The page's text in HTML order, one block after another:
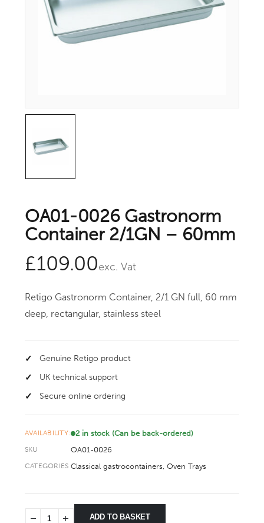
OA01-0026 Gastronorm
Container 2/1GN – 60mm
£109.00exc. Vat
Retigo Gastronorm Container, 2/1 GN full, 60 mm
deep, rectangular, stainless steel
Genuine Retigo product
UK technical support
Secure online ordering
AVAILABILITY: 2 in stock (Can be back-ordered)
SKU OA01-0026
CATEGORIES Classical gastrocontainers Oven Trays
ADD TO BASKET